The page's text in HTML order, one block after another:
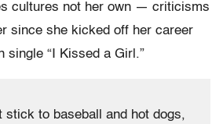
cultures not her own — criticisms
since she kicked off her career
single “I Kissed a Girl.”
stick to baseball and hot dogs,